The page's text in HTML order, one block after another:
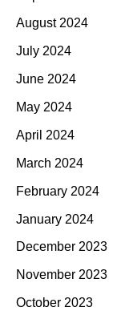
August 2024
July 2024
June 2024
May 2024
April 2024
March 2024
February 2024
January 2024
December 2023
November 2023
October 2023